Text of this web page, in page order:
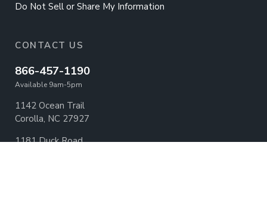
Do Not Sell or Share My Information
CONTACT US
866-457-1190
Available 9am-5pm
1142 Ocean Trail
Corolla, NC 27927
1181 Duck Road